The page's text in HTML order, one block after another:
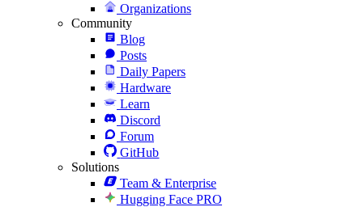
Organizations
Community
Blog
Posts
Daily Papers
Hardware
Learn
Discord
Forum
GitHub
Solutions
Team & Enterprise
Hugging Face PRO